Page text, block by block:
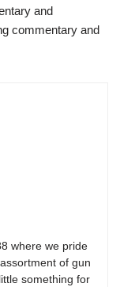
and
commentary and
where we pride
of gun
something for